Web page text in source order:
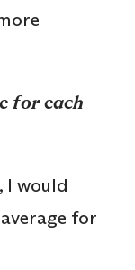
for each
I would
for